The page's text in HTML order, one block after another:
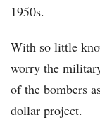
1950s.
With so little
worry the
of the bombers
dollar project.